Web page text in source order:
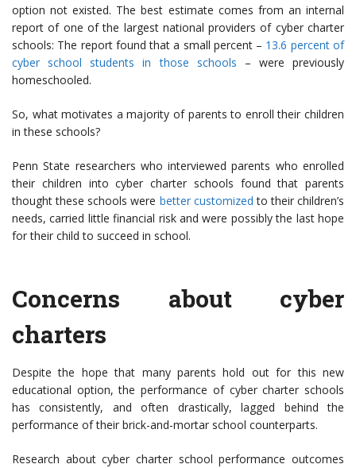
option not existed. The best estimate comes from an internal
report of one of the largest national providers of cyber charter
schools: The report found that a small percent – 13.6 percent of
cyber school students in those schools – were previously
homeschooled.
So, what motivates a majority of parents to enroll their children
in these schools?
Penn State researchers who interviewed parents who enrolled
their children into cyber charter schools found that parents
thought these schools were better customized to their children’s
needs, carried little financial risk and were possibly the last hope
for their child to succeed in school.
Concerns about cyber
charters
Despite the hope that many parents hold out for this new
educational option, the performance of cyber charter schools
has consistently, and often drastically, lagged behind the
performance of their brick-and-mortar school counterparts.
Research about cyber charter school performance outcomes